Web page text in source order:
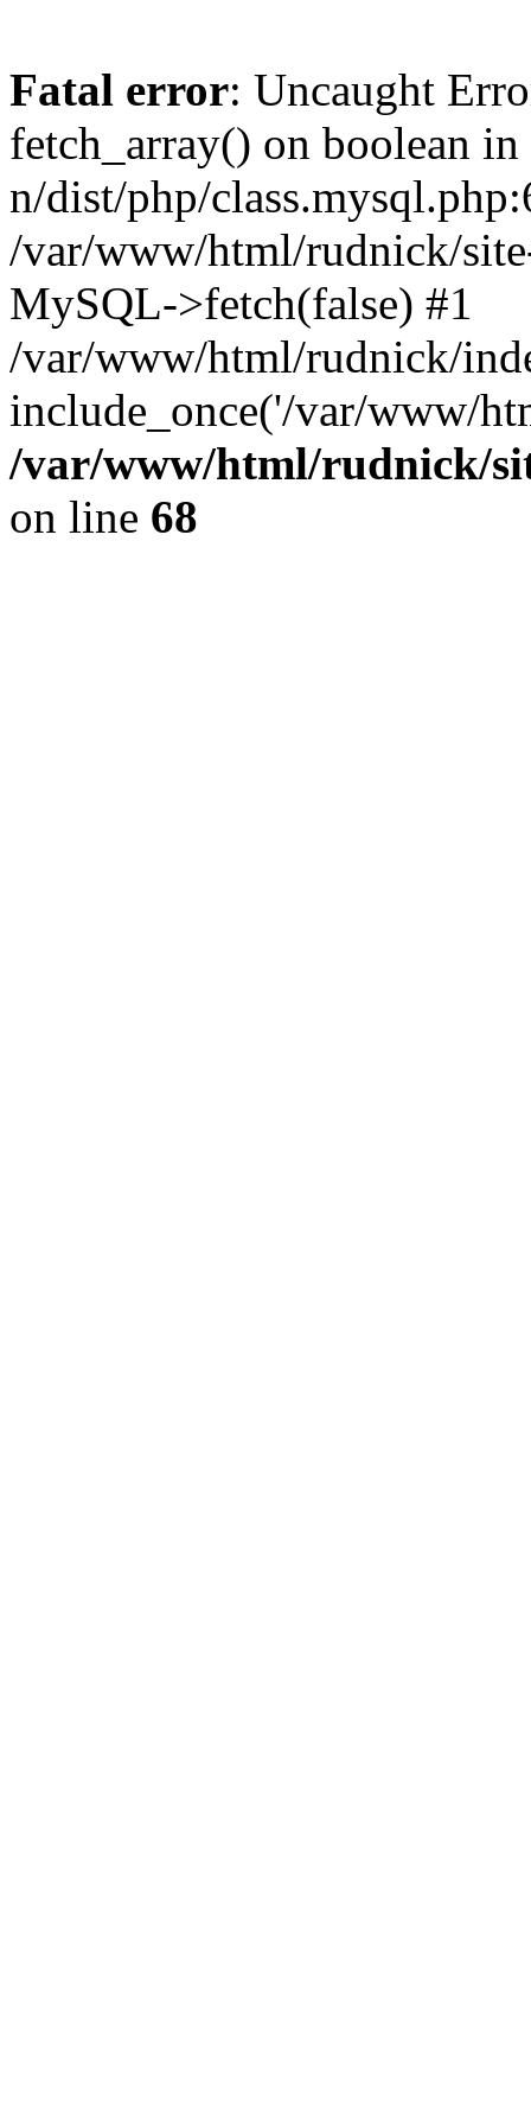
Fatal error: Uncaught
fetch_array() on boolean
n/dist/php/
/var/www/html/rudnick/
MySQL->fetch(false) #1
/var/www/html/rudnick/
include_once('/var/www/
/var/www/html/rudnick/
on line 68